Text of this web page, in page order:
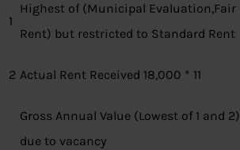
1
Highest of (Municipal Evaluation,Fair
Rent) but restricted to Standard Rent
2 Actual Rent Received 18,000 * 11
Gross Annual Value (Lowest of 1 and 2)
due to vacancy